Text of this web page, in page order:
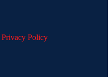
Privacy Policy